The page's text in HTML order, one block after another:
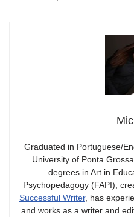
Graduated in Portuguese/
University of Ponta
degrees in Art in
Psychopedagogy (FAPI),
Successful Writer, has
and works as a writer and